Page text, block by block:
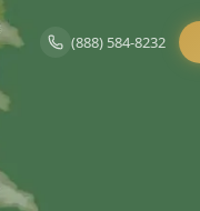
(888) 584-8232